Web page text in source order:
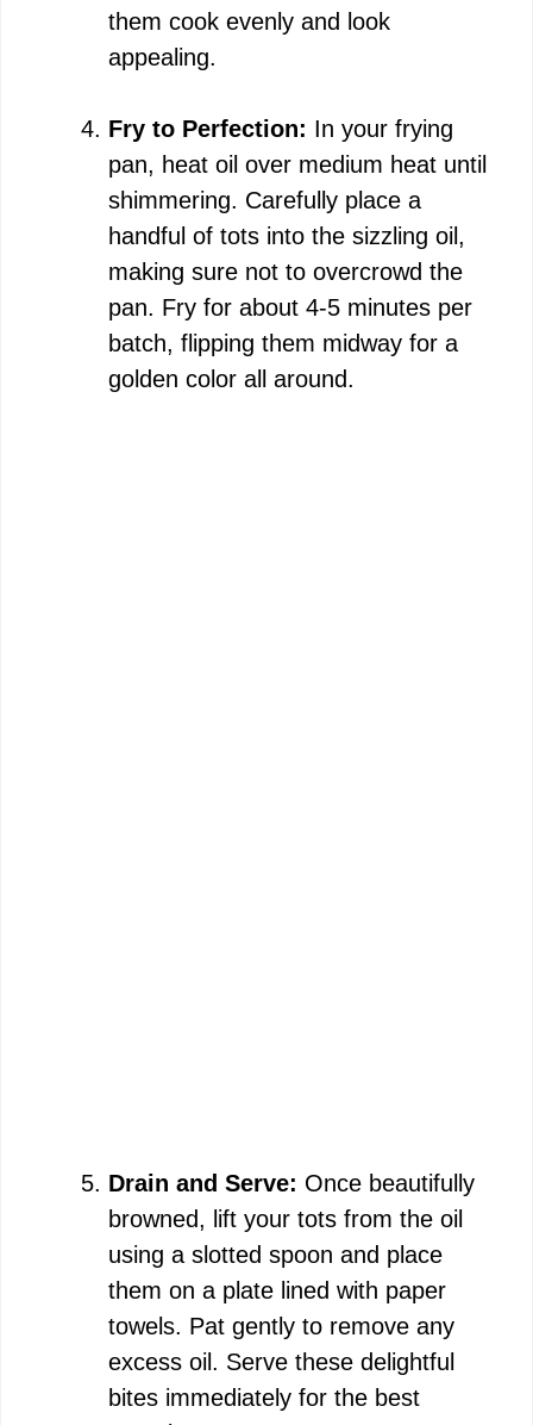
them cook evenly and look
appealing.
Fry to Perfection: In your frying
pan, heat oil over medium heat until
shimmering. Carefully place a
handful of tots into the sizzling oil,
making sure not to overcrowd the
pan. Fry for about 4-5 minutes per
batch, flipping them midway for a
golden color all around.
Drain and Serve: Once beautifully
browned, lift your tots from the oil
using a slotted spoon and place
them on a plate lined with paper
towels. Pat gently to remove any
excess oil. Serve these delightful
bites immediately for the best